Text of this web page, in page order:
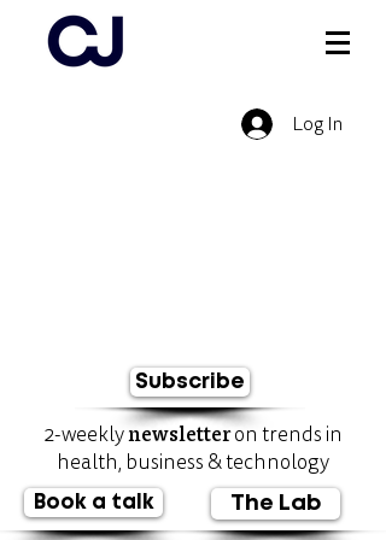
Log In
Subscribe
2-weeklynewsletteron trends in
health, business & technology
Book a talk The Lab